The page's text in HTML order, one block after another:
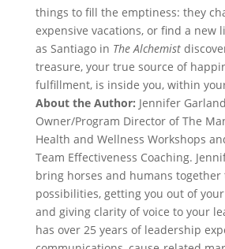
things to fill the emptiness: they
expensive vacations, or find a new
as Santiago in The Alchemist
treasure, your true source of
fulfillment, is inside you, within
About the Author: Jennifer
Owner/Program Director of The
Health and Wellness Workshops
Team Effectiveness Coaching.
bring horses and humans together
possibilities, getting you out of
and giving clarity of voice to your
has over 25 years of leadership